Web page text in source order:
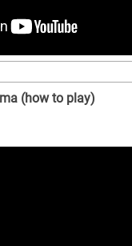
(how to play)